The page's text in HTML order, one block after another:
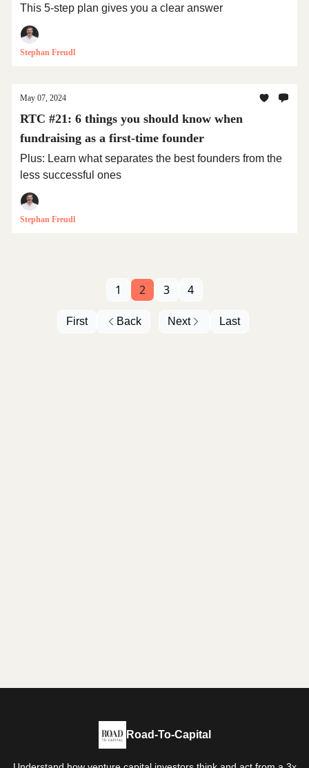
This 5-step plan gives you a clear answer
Stephan Freudl
May 07, 2024
RTC #21: 6 things you should know when
fundraising as a first-time founder
Plus: Learn what separates the best founders from the
less successful ones
Stephan Freudl
First Back
1 2 3 4
Next Last
Road-To-Capital